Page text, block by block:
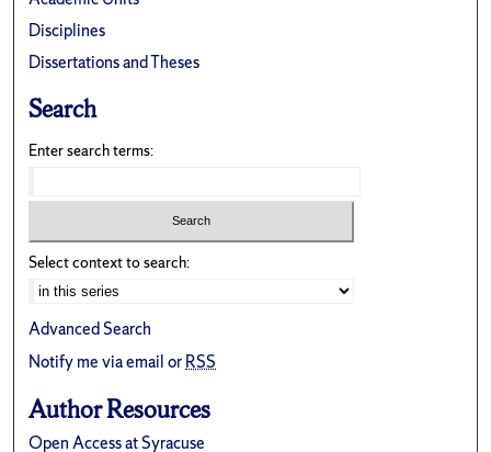
Disciplines
Dissertations and Theses
Search
Enter search terms:
Select context to search:
Advanced Search
Notify me via email orRSS
Author Resources
Open Access at Syracuse